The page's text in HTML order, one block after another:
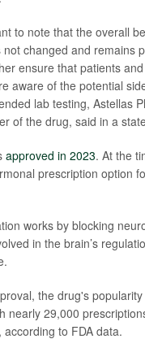
to note that the overall
not changed and remains
ensure that patients
aware of the potential
lab testing, Astellas
of the drug, said in a
approved in 2023. At the
prescription option
works by blocking
in the brain’s
the drug's
nearly 29,000
according to FDA data.